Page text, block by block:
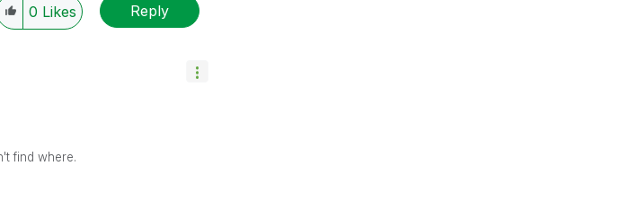
0 Likes Reply
find where.